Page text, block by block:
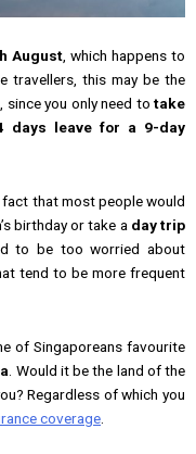
August , which happens to
travellers, this may be the
you only need to take
days leave for a 9-day
fact that most people would
birthday or take a day trip
to be too worried about
tend to be more frequent
of Singaporeans favourite
. Would it be the land of the
Regardless of which you
coverage